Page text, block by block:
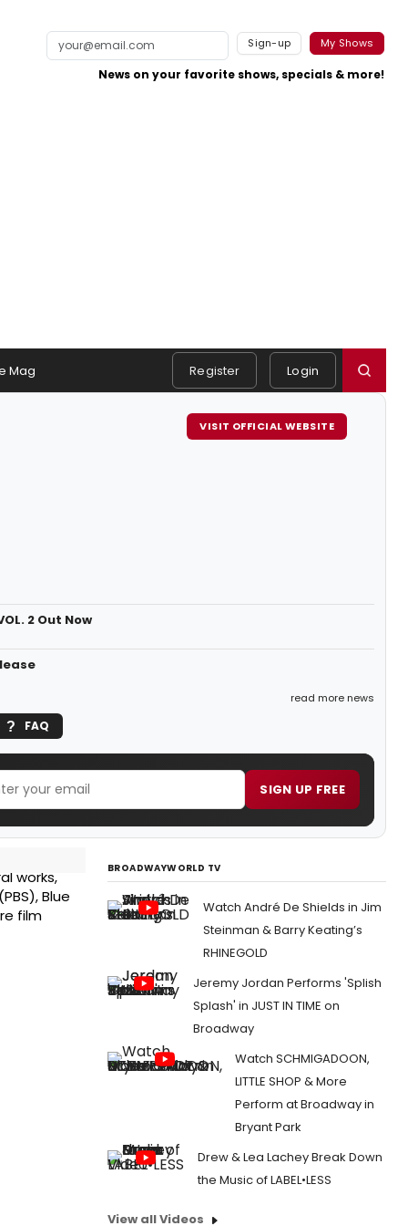
Sign-up My Shows
News on your favorite shows, specials & more!
Mag Register Login
VISIT OFFICIAL WEBSITE
2 Out Now
read more news
FAQ
SIGN UP FREE
works,
Blue
film
BROADWAYWORLD TV
Watch André De Shields in Jim
Steinman & Barry Keating’s
RHINEGOLD
Jeremy Jordan Performs 'Splish
Splash' in JUST IN TIME on
Broadway
Watch SCHMIGADOON,
LITTLE SHOP & More
Perform at Broadway in
Bryant Park
Drew & Lea Lachey Break Down
the Music of LABEL•LESS
View all Videos